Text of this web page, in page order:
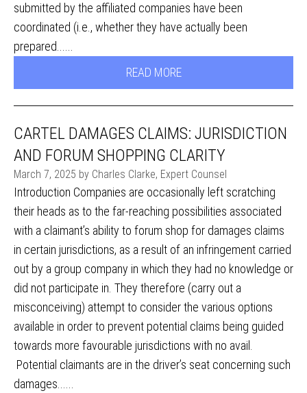
submitted by the affiliated companies have been
coordinated (i.e., whether they have actually been
prepared......
READ MORE
CARTEL DAMAGES CLAIMS: JURISDICTION
AND FORUM SHOPPING CLARITY
March 7, 2025 by Charles Clarke, Expert Counsel
Introduction Companies are occasionally left scratching
their heads as to the far-reaching possibilities associated
with a claimant’s ability to forum shop for damages claims
in certain jurisdictions, as a result of an infringement carried
out by a group company in which they had no knowledge or
did not participate in. They therefore (carry out a
misconceiving) attempt to consider the various options
available in order to prevent potential claims being guided
towards more favourable jurisdictions with no avail.
Potential claimants are in the driver’s seat concerning such
damages......